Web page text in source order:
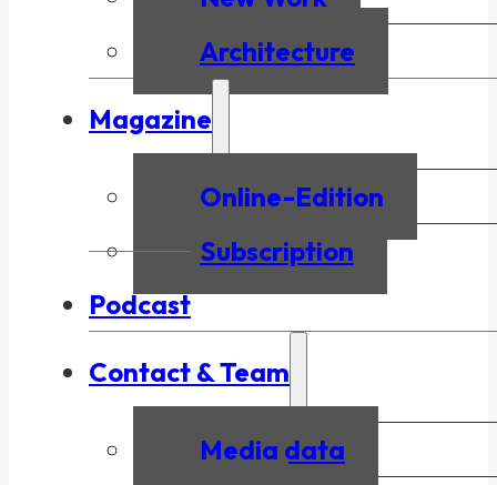
Architecture
Magazine
Online-Edition
Subscription
Podcast
Contact & Team
Media data